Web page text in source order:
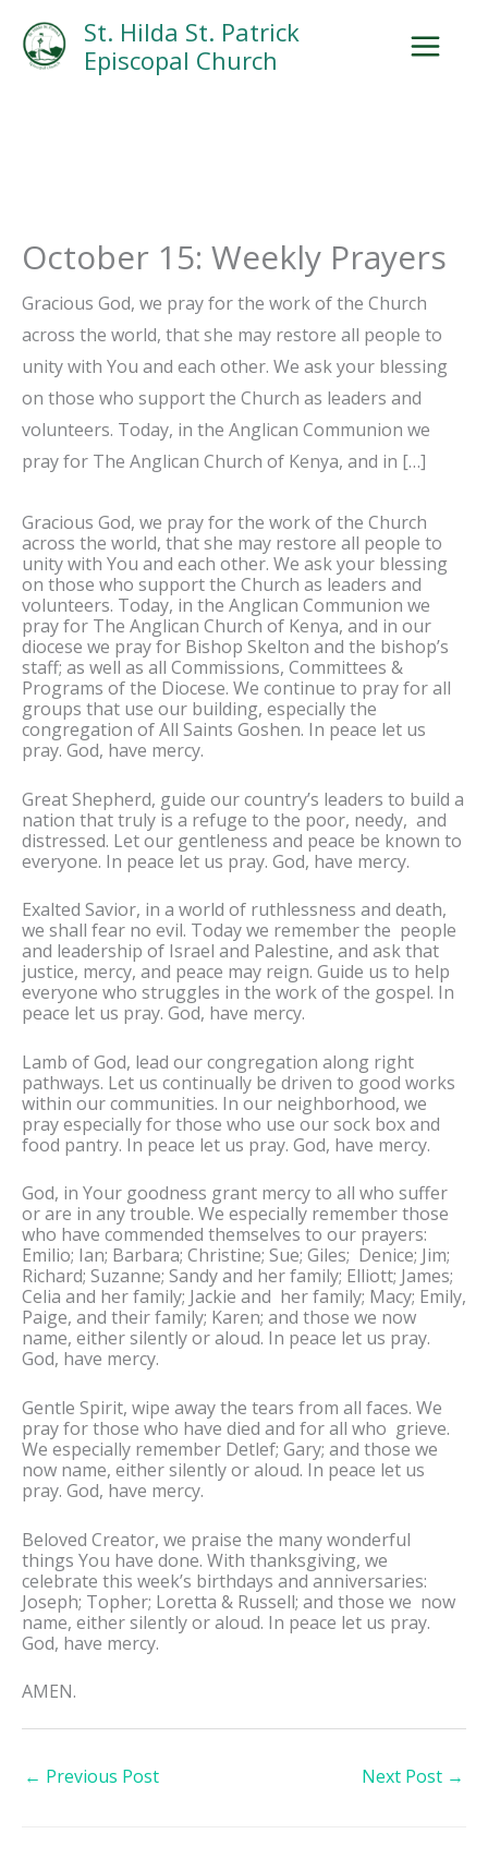
content
St. Hilda St. Patrick
Episcopal Church
October 15: Weekly Prayers
Gracious God, we pray for the work of the Church
across the world, that she may restore all people to
unity with You and each other. We ask your blessing
on those who support the Church as leaders and
volunteers. Today, in the Anglican Communion we
pray for The Anglican Church of Kenya, and in […]
Gracious God, we pray for the work of the Church
across the world, that she may restore all people to
unity with You and each other. We ask your blessing
on those who support the Church as leaders and
volunteers. Today, in the Anglican Communion we
pray for The Anglican Church of Kenya, and in our
diocese we pray for Bishop Skelton and the bishop’s
staff; as well as all Commissions, Committees &
Programs of the Diocese. We continue to pray for all
groups that use our building, especially the
congregation of All Saints Goshen. In peace let us
pray. God, have mercy.
Great Shepherd, guide our country’s leaders to build a
nation that truly is a refuge to the poor, needy, and
distressed. Let our gentleness and peace be known to
everyone. In peace let us pray. God, have mercy.
Exalted Savior, in a world of ruthlessness and death,
we shall fear no evil. Today we remember the people
and leadership of Israel and Palestine, and ask that
justice, mercy, and peace may reign. Guide us to help
everyone who struggles in the work of the gospel. In
peace let us pray. God, have mercy.
Lamb of God, lead our congregation along right
pathways. Let us continually be driven to good works
within our communities. In our neighborhood, we
pray especially for those who use our sock box and
food pantry. In peace let us pray. God, have mercy.
God, in Your goodness grant mercy to all who suffer
or are in any trouble. We especially remember those
who have commended themselves to our prayers:
Emilio; Ian; Barbara; Christine; Sue; Giles; Denice; Jim;
Richard; Suzanne; Sandy and her family; Elliott; James;
Celia and her family; Jackie and her family; Macy; Emily,
Paige, and their family; Karen; and those we now
name, either silently or aloud. In peace let us pray.
God, have mercy.
Gentle Spirit, wipe away the tears from all faces. We
pray for those who have died and for all who grieve.
We especially remember Detlef; Gary; and those we
now name, either silently or aloud. In peace let us
pray. God, have mercy.
Beloved Creator, we praise the many wonderful
things You have done. With thanksgiving, we
celebrate this week’s birthdays and anniversaries:
Joseph; Topher; Loretta & Russell; and those we now
name, either silently or aloud. In peace let us pray.
God, have mercy.
AMEN.
← Previous Post Next Post →